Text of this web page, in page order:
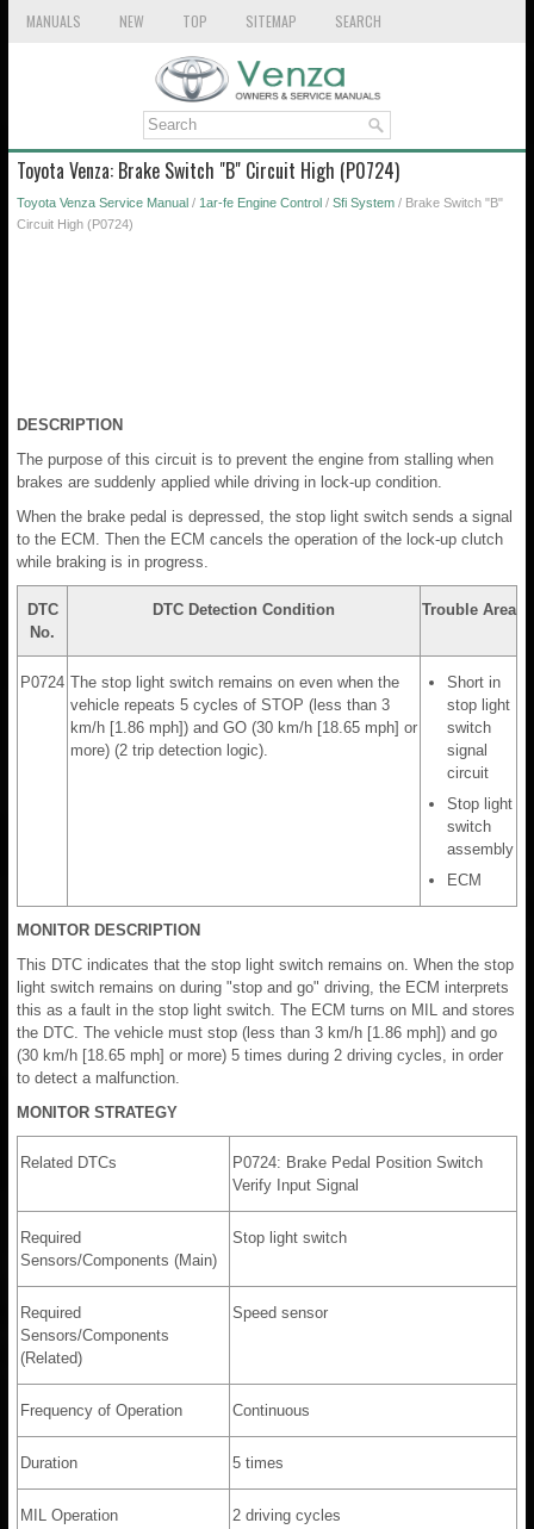
MANUALS NEW TOP SITEMAP SEARCH
Toyota Venza: Brake Switch "B" Circuit High (P0724)
Toyota Venza Service Manual / 1ar-fe Engine Control / Sfi System / Brake Switch "B"
Circuit High (P0724)
DESCRIPTION
The purpose of this circuit is to prevent the engine from stalling when
brakes are suddenly applied while driving in lock-up condition.
When the brake pedal is depressed, the stop light switch sends a signal
to the ECM. Then the ECM cancels the operation of the lock-up clutch
while braking is in progress.
DTC
No.
DTC Detection Condition Trouble Area
P0724 The stop light switch remains on even when the
vehicle repeats 5 cycles of STOP (less than 3
km/h [1.86 mph]) and GO (30 km/h [18.65 mph] or
more) (2 trip detection logic).
Short in
stop light
switch
signal
circuit
Stop light
switch
assembly
ECM
MONITOR DESCRIPTION
This DTC indicates that the stop light switch remains on. When the stop
light switch remains on during "stop and go" driving, the ECM interprets
this as a fault in the stop light switch. The ECM turns on MIL and stores
the DTC. The vehicle must stop (less than 3 km/h [1.86 mph]) and go
(30 km/h [18.65 mph] or more) 5 times during 2 driving cycles, in order
to detect a malfunction.
MONITOR STRATEGY
Related DTCs
P0724: Brake Pedal Position Switch
Verify Input Signal
Required
Sensors/Components (Main)
Stop light switch
Required
Sensors/Components
(Related)
Speed sensor
Frequency of Operation Continuous
Duration 5 times
MIL Operation 2 driving cycles